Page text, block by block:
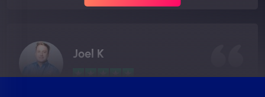
Joel K